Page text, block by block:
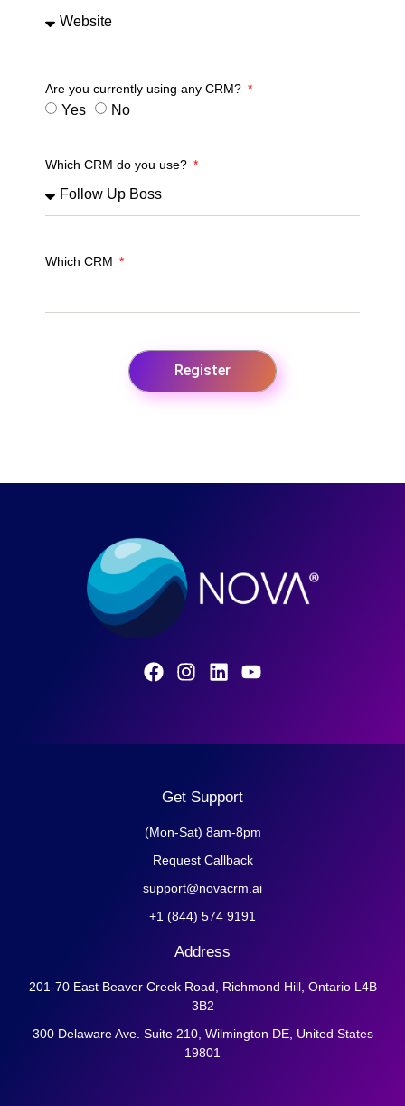
Are you currently using any CRM?
Yes No
Which CRM do you use?
Which CRM
Register
Get Support
(Mon-Sat) 8am-8pm
Request Callback
support@novacrm.ai
+1 (844) 574 9191
Address
201-70 East Beaver Creek Road, Richmond Hill, Ontario L4B
3B2
300 Delaware Ave. Suite 210, Wilmington DE, United States
19801